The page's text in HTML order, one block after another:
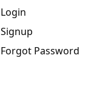
Login
Signup
Forgot Password